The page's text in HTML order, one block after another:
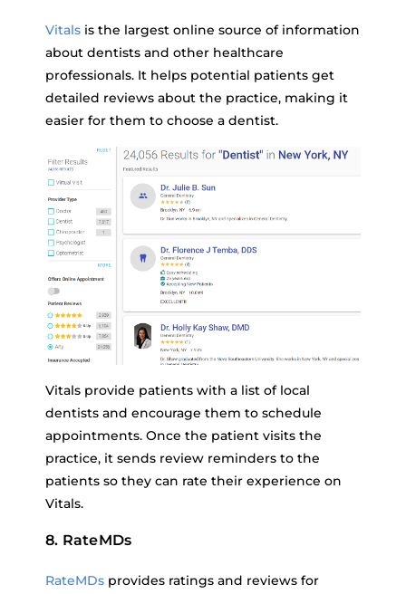
Vitals is the largest online source of information
about dentists and other healthcare
professionals. It helps potential patients get
detailed reviews about the practice, making it
easier for them to choose a dentist.
Vitals provide patients with a list of local
dentists and encourage them to schedule
appointments. Once the patient visits the
practice, it sends review reminders to the
patients so they can rate their experience on
Vitals.
8. RateMDs
RateMDs provides ratings and reviews for